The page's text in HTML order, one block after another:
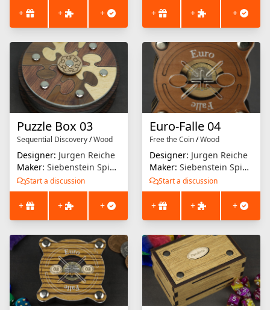
+ + + + + +
Puzzle Box 03
Sequential Discovery/Wood
Designer: Jurgen Reiche
Maker: Siebenstein Spiele
Start a discussion
+ + +
Euro-Falle 04
Free the Coin/Wood
Designer: Jurgen Reiche
Maker: Siebenstein Spiele
Start a discussion
+ + +